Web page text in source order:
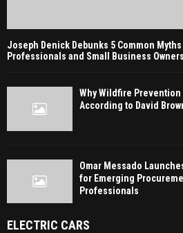
Joseph Denick Debunks 5 Common
Professionals and Small Business Owners
Why Wildfire Prevention
According to David
Omar Messado
for Emerging
Professionals
ELECTRIC CARS